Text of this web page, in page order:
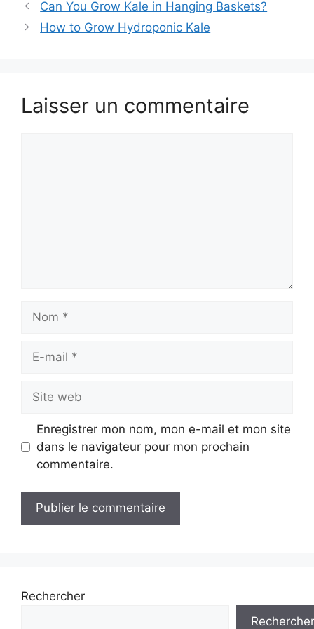
Can You Grow Kale in Hanging Baskets?
How to Grow Hydroponic Kale
Laisser un commentaire
Nom
Site
web
Enregistrer mon nom, mon e-mail et mon site
dans le navigateur pour mon prochain
commentaire.
Rechercher
Rechercher